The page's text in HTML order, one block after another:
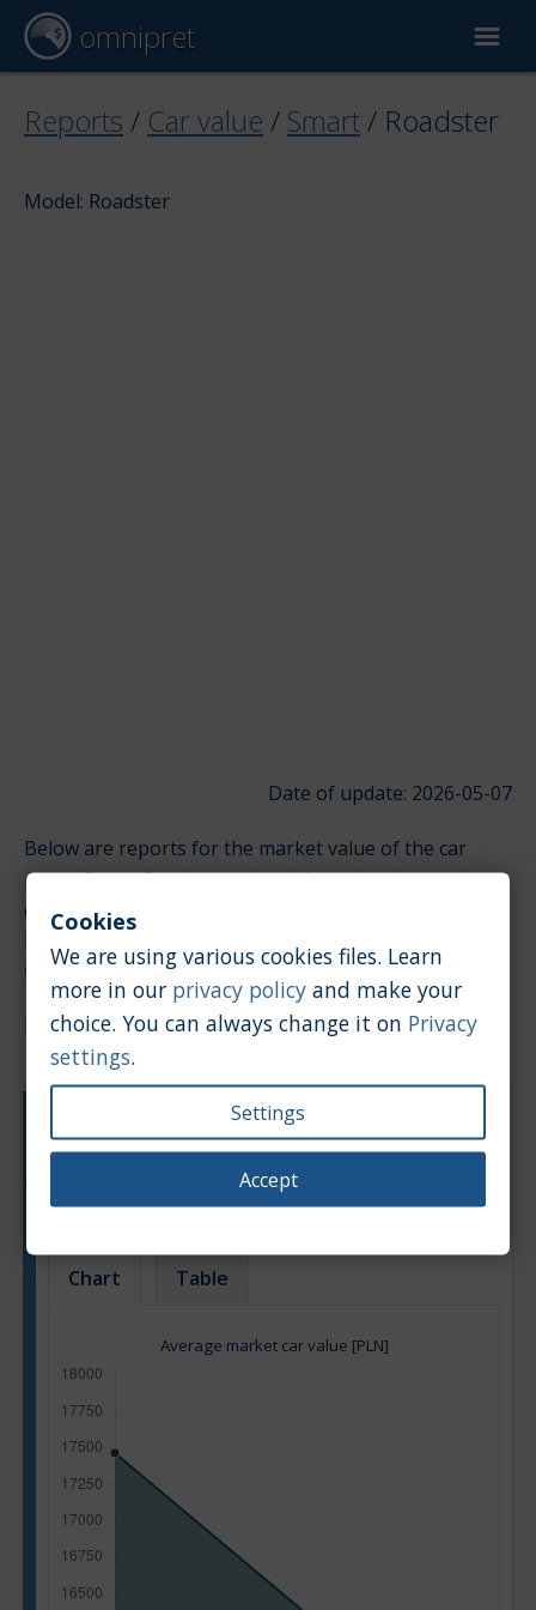
omnipret
Car valuation
Reports / Car value / Smart / Roadster
Model: Roadster
Date of update: 2026-05-07
Below are reports for the market value of the car
model Smart Roadster. It is divided into groups
depending on the type of engine. Click on the links
below to quickly jump to the section you're looking
for.
Petrol / 0.7 [l]
Engine type:Petrol
Engine size:
Chart Table
Average market car value [PLN]
Cookies
We are using various cookies files. Learn
more in our privacy policy and make your
choice. You can always change it on Privacy
settings.
Settings
Accept